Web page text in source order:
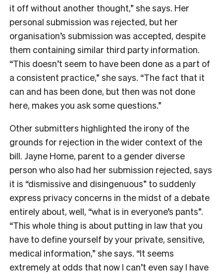
it off without another thought,” she says. Her
personal submission was rejected, but her
organisation’s submission was accepted, despite
them containing similar third party information.
“This doesn’t seem to have been done as a part of
a consistent practice,” she says. “The fact that it
can and has been done, but then was not done
here, makes you ask some questions.”
Other submitters highlighted the irony of the
grounds for rejection in the wider context of the
bill. Jayne Home, parent to a gender diverse
person who also had her submission rejected, says
it is “dismissive and disingenuous” to suddenly
express privacy concerns in the midst of a debate
entirely about, well, “what is in everyone’s pants”.
“This whole thing is about putting in law that you
have to define yourself by your private, sensitive,
medical information,” she says. “It seems
extremely at odds that now I can’t even say I have